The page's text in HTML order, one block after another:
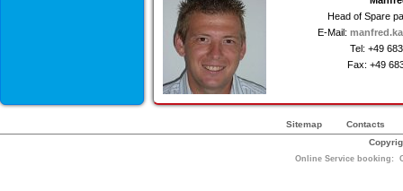
Head of Spare
E-Mail:
Tel: +49
Fax: +49
Sitemap
Contacts
Online Service booking: